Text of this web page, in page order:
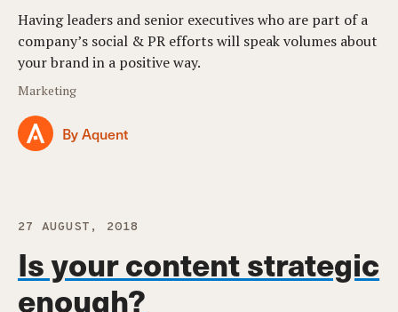
Having leaders and senior executives who are part of a
company’s social & PR efforts will speak volumes about
your brand in a positive way.
Marketing
By Aquent
27 AUGUST, 2018
Is your content strategic
enough?